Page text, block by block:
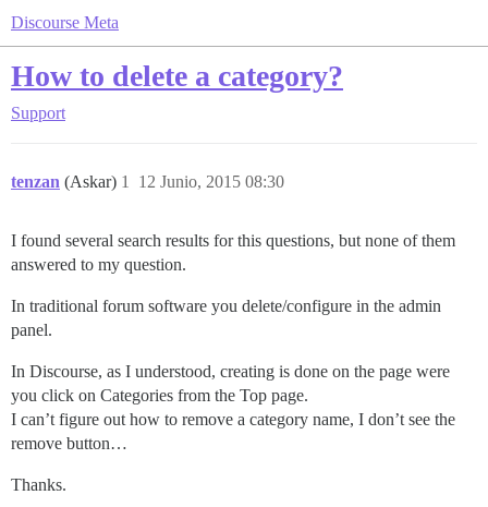
Discourse Meta
How to delete a category?
Support
tenzan (Askar) 12 Junio, 2015 08:30
1
I found several search results for this questions, but none of them
answered to my question.
In traditional forum software you delete/configure in the admin
panel.
In Discourse, as I understood, creating is done on the page were
you click on Categories from the Top page.
I can’t figure out how to remove a category name, I don’t see the
remove button…
Thanks.